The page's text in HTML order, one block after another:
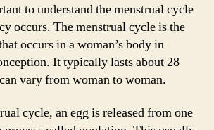
to understand the menstrual cycle
occurs. The menstrual cycle is the
occurs in a woman’s body in
It typically lasts about 28
vary from woman to woman.
cycle, an egg is released from one